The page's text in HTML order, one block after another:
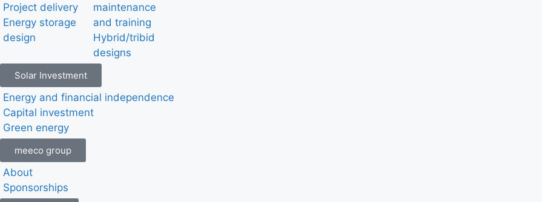
Project delivery
Energy storage
design
maintenance
and training
Hybrid/tribid
designs
Solar Investment
Energy and financial independence
Capital investment
Green energy
meeco group
About
Sponsorships